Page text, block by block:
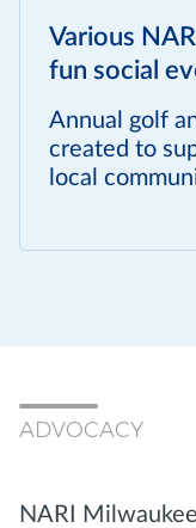
Various
fun social
Annual golf
created to
local
ADVOCACY
NARI